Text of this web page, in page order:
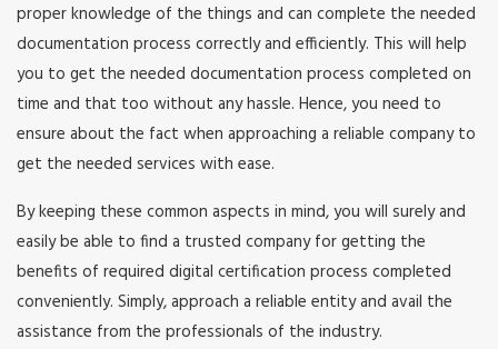
proper knowledge of the things and can complete the needed
documentation process correctly and efficiently. This will help
you to get the needed documentation process completed on
time and that too without any hassle. Hence, you need to
ensure about the fact when approaching a reliable company to
get the needed services with ease.
By keeping these common aspects in mind, you will surely and
easily be able to find a trusted company for getting the
benefits of required digital certification process completed
conveniently. Simply, approach a reliable entity and avail the
assistance from the professionals of the industry.